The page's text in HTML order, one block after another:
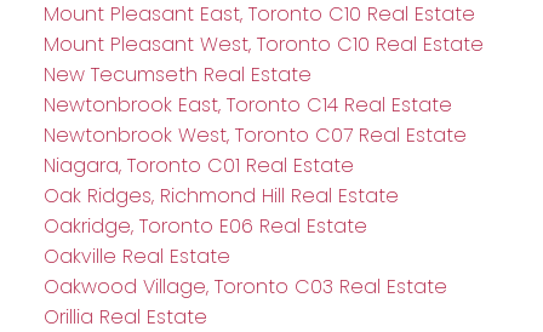
Mount Pleasant East, Toronto C10 Real Estate
Mount Pleasant West, Toronto C10 Real Estate
New Tecumseth Real Estate
Newtonbrook East, Toronto C14 Real Estate
Newtonbrook West, Toronto C07 Real Estate
Niagara, Toronto C01 Real Estate
Oak Ridges, Richmond Hill Real Estate
Oakridge, Toronto E06 Real Estate
Oakville Real Estate
Oakwood Village, Toronto C03 Real Estate
Orillia Real Estate